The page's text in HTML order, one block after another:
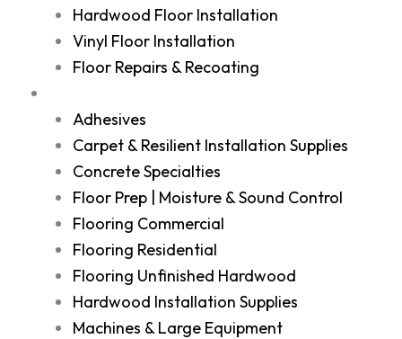
Hardwood Floor Installation
Vinyl Floor Installation
Floor Repairs & Recoating
Adhesives
Carpet & Resilient Installation Supplies
Concrete Specialties
Floor Prep | Moisture & Sound Control
Flooring Commercial
Flooring Residential
Flooring Unfinished Hardwood
Hardwood Installation Supplies
Machines & Large Equipment